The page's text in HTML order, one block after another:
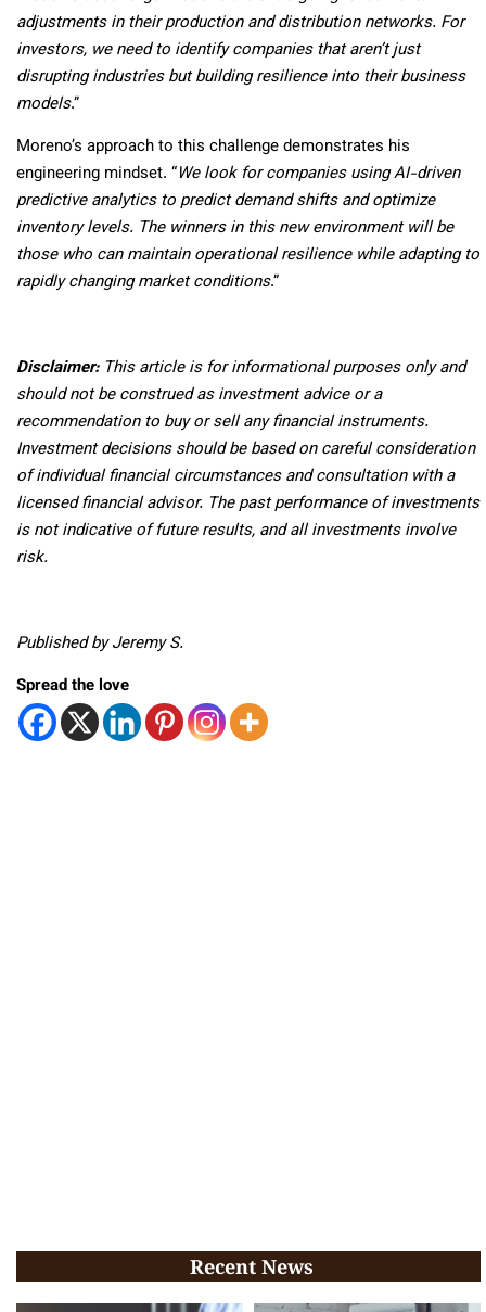
adjustments in their production and distribution networks. For
investors, we need to identify companies that aren’t just
disrupting industries but building resilience into their business
models.”
Moreno’s approach to this challenge demonstrates his
engineering mindset. “We look for companies using AI-driven
predictive analytics to predict demand shifts and optimize
inventory levels. The winners in this new environment will be
those who can maintain operational resilience while adapting to
rapidly changing market conditions.”
Disclaimer: This article is for informational purposes only and
should not be construed as investment advice or a
recommendation to buy or sell any financial instruments.
Investment decisions should be based on careful consideration
of individual financial circumstances and consultation with a
licensed financial advisor. The past performance of investments
is not indicative of future results, and all investments involve
risk.
Published by Jeremy S.
Spread the love
Recent News